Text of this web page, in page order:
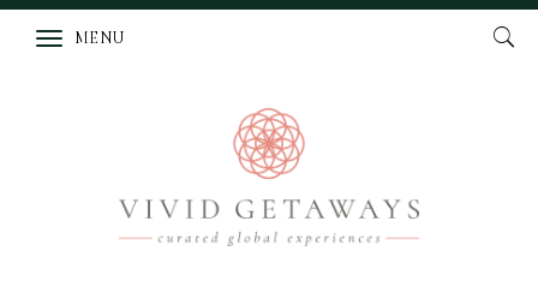
MENU